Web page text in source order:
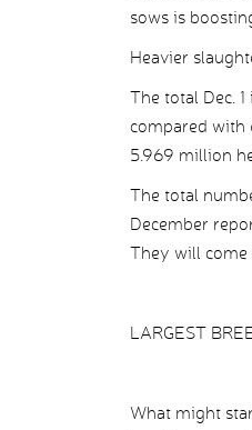
sows is
Heavier
The total Dec.
compared with
5.969 million
The total
December
They will come
LARGEST
What might